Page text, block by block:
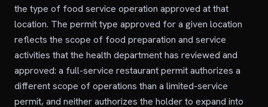
the type of food service operation approved at that
location. The permit type approved for a given location
reflects the scope of food preparation and service
activities that the health department has reviewed and
approved: a full-service restaurant permit authorizes a
different scope of operations than a limited-service
permit, and neither authorizes the holder to expand into